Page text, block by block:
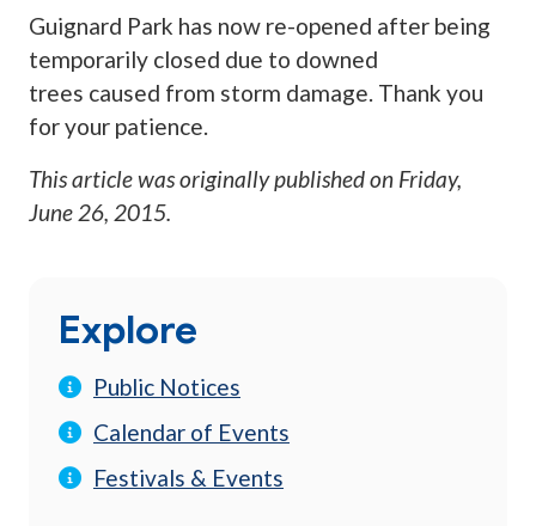
Guignard Park has now re-opened after being
temporarily closed due to downed
trees caused from storm damage. Thank you
for your patience.
This article was originally published on Friday,
June 26, 2015.
Explore
Public Notices
Calendar of Events
Festivals & Events